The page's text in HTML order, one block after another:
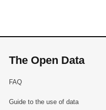
The Open Data
FAQ
Guide to the use of data